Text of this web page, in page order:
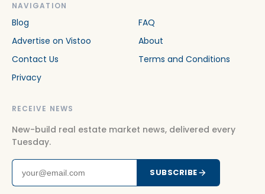
NAVIGATION
Blog
FAQ
Advertise on Vistoo
About
Contact Us
Terms and Conditions
Privacy
RECEIVE NEWS
New-build real estate market news, delivered every
Tuesday.
SUBSCRIBE